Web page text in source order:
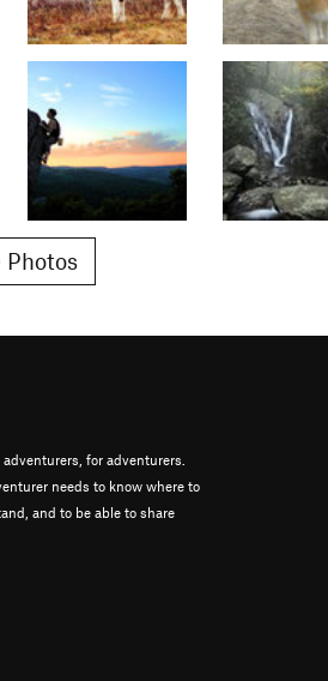
Photos
for adventurers.
needs to know where to
and to be able to share